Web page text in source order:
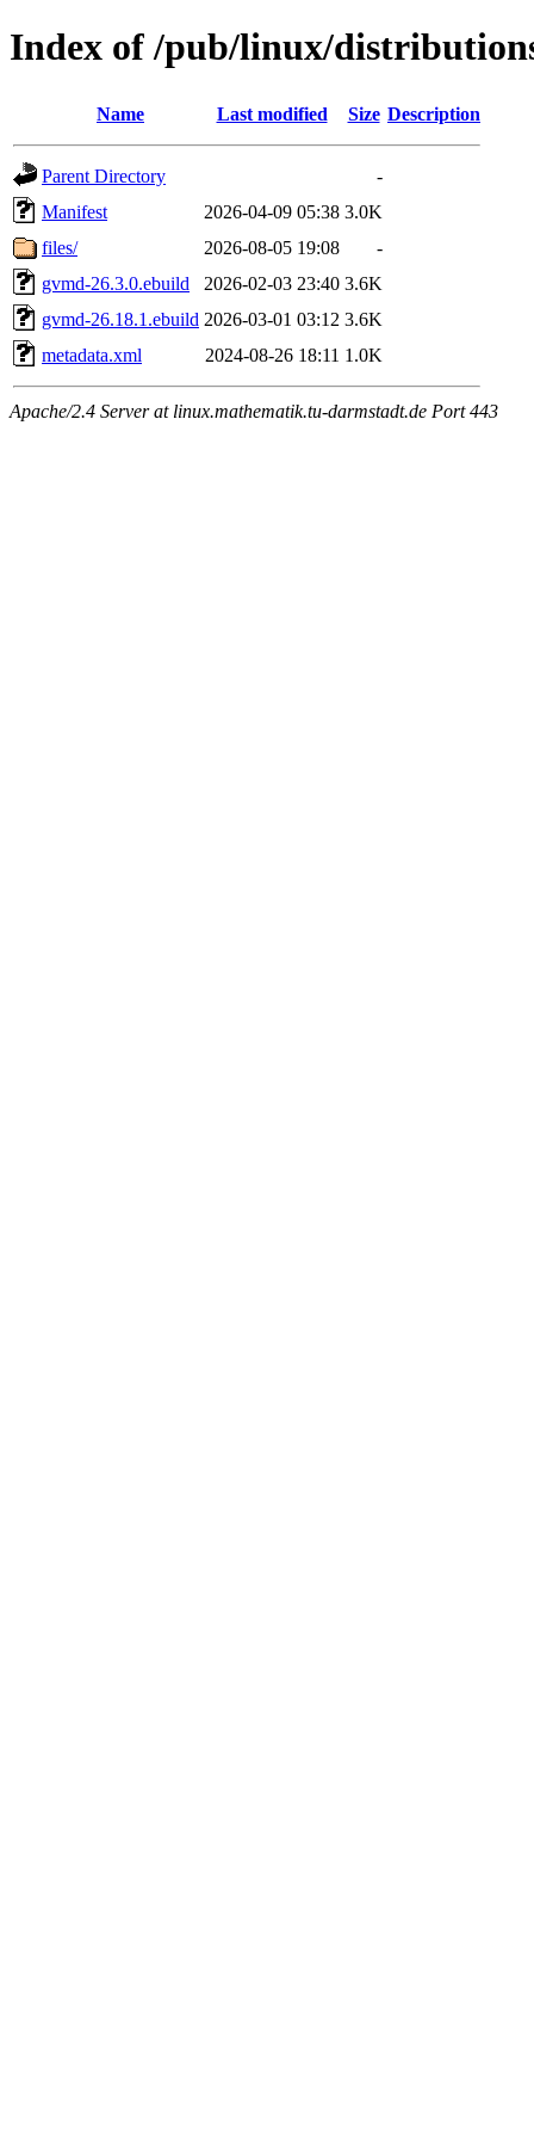
Index of /pub/linux/
Name Last modified Size Description
Parent Directory
-
Manifest
2026-04-09 05:38 3.0K
files/
2026-08-05 19:08
-
gvmd-26.3.0.ebuild
2026-02-03 23:40 3.6K
gvmd-26.18.1.ebuild 2026-03-01 03:12 3.6K
metadata.xml
2024-08-26 18:11 1.0K
Apache/2.4 Server at linux.mathematik.tu-darmstadt.de Port 443